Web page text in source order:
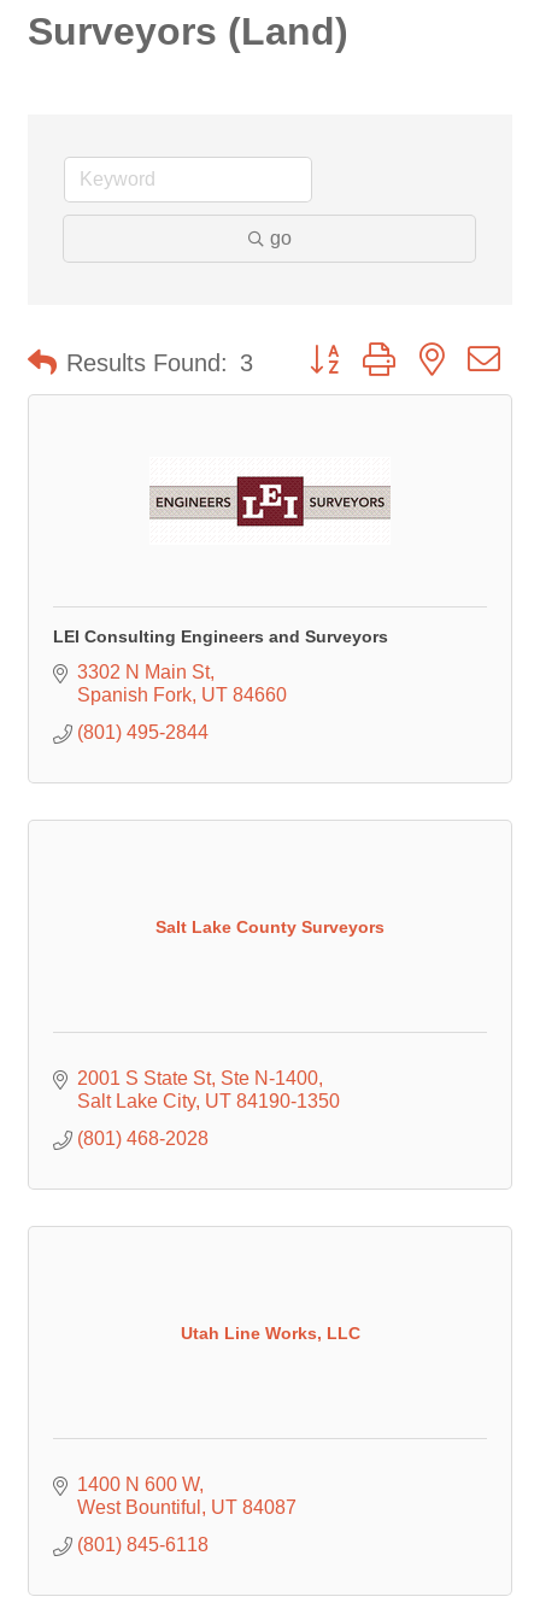
Surveyors (Land)
go
Results Found: 3 Button group with nested
LEI Consulting Engineers and Surveyors
3302 N Main St
Spanish Fork UT 84660
(801) 495-2844
Salt Lake County Surveyors
2001 S State St Ste N-1400
Salt Lake City UT 84190-1350
(801) 468-2028
Utah Line Works, LLC
1400 N 600 W
West Bountiful
UT 84087
(801) 845-6118